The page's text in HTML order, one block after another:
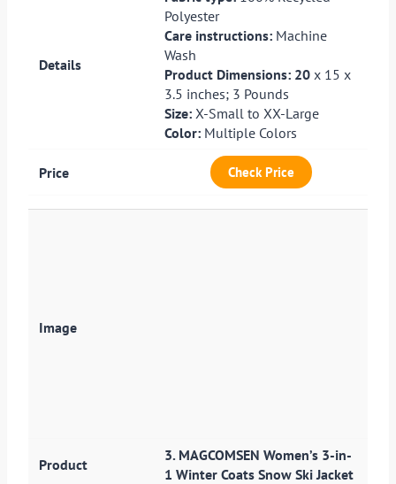
Polyester
Care instructions:Machine
Wash
Product Dimensions: 20x 15 x
3.5 inches; 3 Pounds
Size: X-Small to XX-Large
Color: Multiple Colors
Check Price
3. MAGCOMSEN Women’s 3-in-
1 Winter Coats Snow Ski Jacket